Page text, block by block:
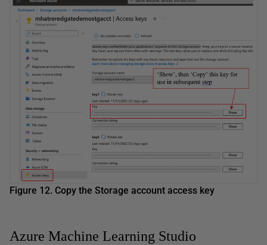
Figure 12. Copy the Storage account access key
Azure Machine Learning Studio